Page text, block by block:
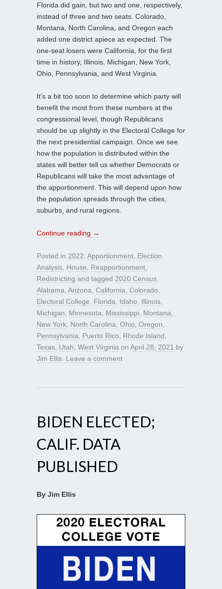
Florida did gain, but two and one, respectively,
instead of three and two seats. Colorado,
Montana, North Carolina, and Oregon each
added one district apiece as expected. The
one-seat losers were California, for the first
time in history, Illinois, Michigan, New York,
Ohio, Pennsylvania, and West Virginia.
It’s a bit too soon to determine which party will
benefit the most from these numbers at the
congressional level, though Republicans
should be up slightly in the Electoral College for
the next presidential campaign. Once we see
how the population is distributed within the
states will better tell us whether Democrats or
Republicans will take the most advantage of
the apportionment. This will depend upon how
the population spreads through the cities,
suburbs, and rural regions.
Continue reading →
Posted in 2022 Apportionment Election
Analysis House Reapportionment
Redistricting and tagged 2020 Census
Alabama Arizona California Colorado
Electoral College
Florida Idaho Illinois
Michigan
Minnesota Mississippi Montana
New York North Carolina Ohio Oregon
Pennsylvania
Puerto Rico Rhode Island
Texas Utah West Virginia on April 28, 2021 by
Jim Ellis Leave a comment
BIDEN ELECTED;
CALIF. DATA
PUBLISHED
By Jim Ellis